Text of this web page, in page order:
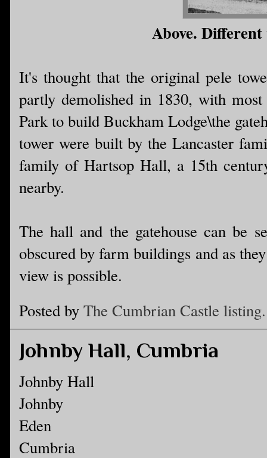
Above. Different
It's thought that the original pele
partly demolished in 1830, with
Park to build Buckham Lodge\the
tower were built by the Lancaster
family of Hartsop Hall, a 15th
nearby.
The hall and the gatehouse can be
obscured by farm buildings and as
view is possible.
Posted by The Cumbrian Castle listing.
Johnby Hall, Cumbria
Johnby Hall
Johnby
Eden
Cumbria